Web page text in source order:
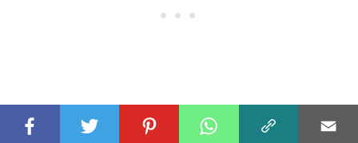
Understanding the science behind this cloud